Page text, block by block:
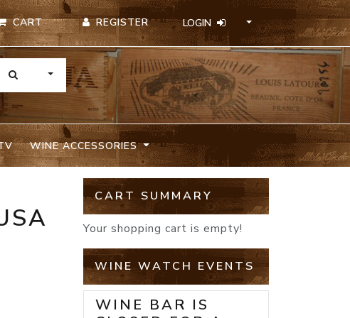
CART REGISTER LOGIN
TOGGLE DROPDOWN
WINE ACCESSORIES
CART SUMMARY
Your shopping cart is empty!
WINE WATCH EVENTS
WINE BAR IS